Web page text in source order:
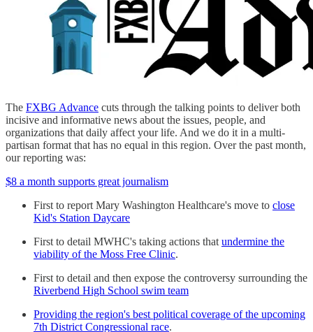
The FXBG Advance cuts through the talking points to deliver both
incisive and informative news about the issues, people, and
organizations that daily affect your life. And we do it in a multi-
partisan format that has no equal in this region. Over the past month,
our reporting was:
$8 a month supports great journalism
First to report Mary Washington Healthcare's move to close
Kid's Station Daycare
First to detail MWHC's taking actions thatundermine the
viability of the Moss Free Clinic.
First to detail and then expose the controversy surrounding the
Riverbend High School swim team
Providing the region's best political coverage of the upcoming
7th District Congressional race.